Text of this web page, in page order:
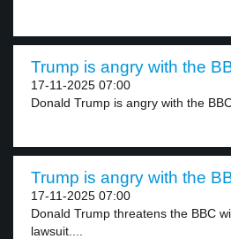
Trump is angry with the
17-11-2025 07:00
Donald Trump is angry with the
Trump is angry with the
17-11-2025 07:00
Donald Trump threatens the BBC
lawsuit....